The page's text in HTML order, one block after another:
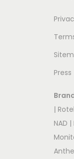
Press
| Rotel
NAD |